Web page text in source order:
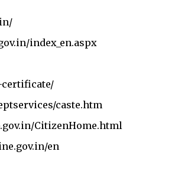
index_en.aspx
certificate/
caste.htm
CitizenHome.html
en